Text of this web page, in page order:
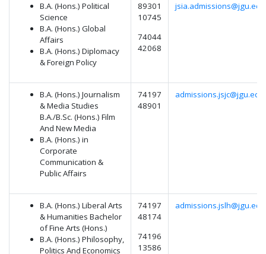
B.A. (Hons.) Political
Science
B.A. (Hons.) Global
Affairs
B.A. (Hons.) Diplomacy
& Foreign Policy
89301
10745
74044
42068
B.A. (Hons.) Journalism
& Media Studies
B.A./B.Sc. (Hons.) Film
And New Media
B.A. (Hons.) in
Corporate
Communication &
Public Affairs
74197
48901
B.A. (Hons.) Liberal Arts
& Humanities Bachelor
of Fine Arts (Hons.)
B.A. (Hons.) Philosophy,
Politics And Economics
74197
48174
74196
13586